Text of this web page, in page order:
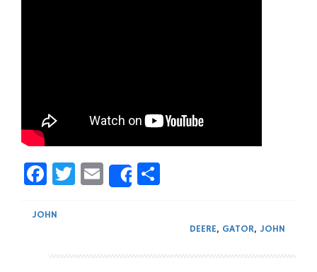
Facebook
Twitter
Email
Share
JOHN
DEERE, GATOR, JOHN